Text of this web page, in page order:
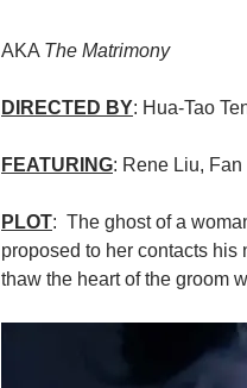
AKA The Matrimony
DIRECTED BY: Hua-Tao
FEATURING: Rene Liu,
PLOT: The ghost of a
proposed to her contacts his
thaw the heart of the groom